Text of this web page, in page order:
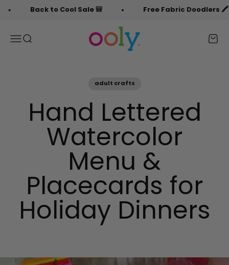
Back to Cool Sale 🎒
Free Fabric Doodlers 🖍️
MenuSearch
OOLY
Cart
adult crafts
Hand Lettered
Watercolor
Menu &
Placecards for
Holiday Dinners